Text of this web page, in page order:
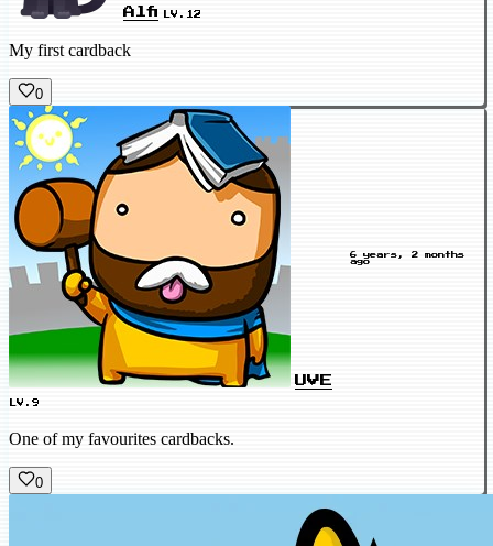
Alfi LV.12
My first cardback
0
UVE
LV.9
6 years, 2 months
ago
One of my favourites cardbacks.
0